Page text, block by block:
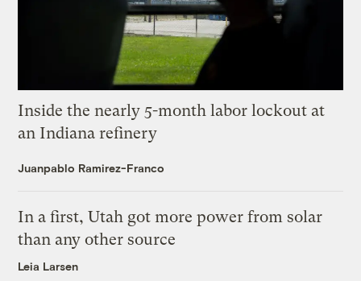
Inside the nearly 5-month labor lockout at
an Indiana refinery
Juanpablo Ramirez-Franco
In a first, Utah got more power from solar
than any other source
Leia Larsen